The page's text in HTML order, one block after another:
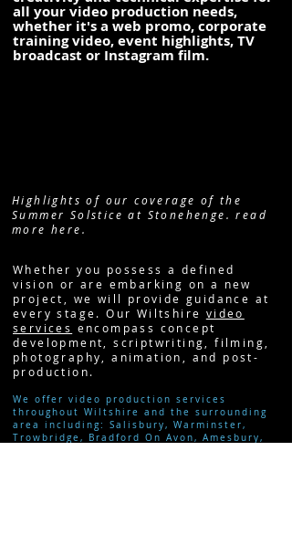
all your video production needs,
whether it's a web promo,corporate
training video,event highlights,TV
broadcast or Instagram film.
Highlights of our coverage of the
Summer Solstice at Stonehenge. read
more here.
Whether you possess a defined
vision or are embarking on a new
project, we will provide guidance at
every stage. Our Wiltshire video
services encompass concept
development, scriptwriting, filming,
photography, animation, and post-
production.
We offer video production services
throughout Wiltshire and the surrounding
area including: Salisbury, Warminster,
Trowbridge, Bradford On Avon, Amesbury,